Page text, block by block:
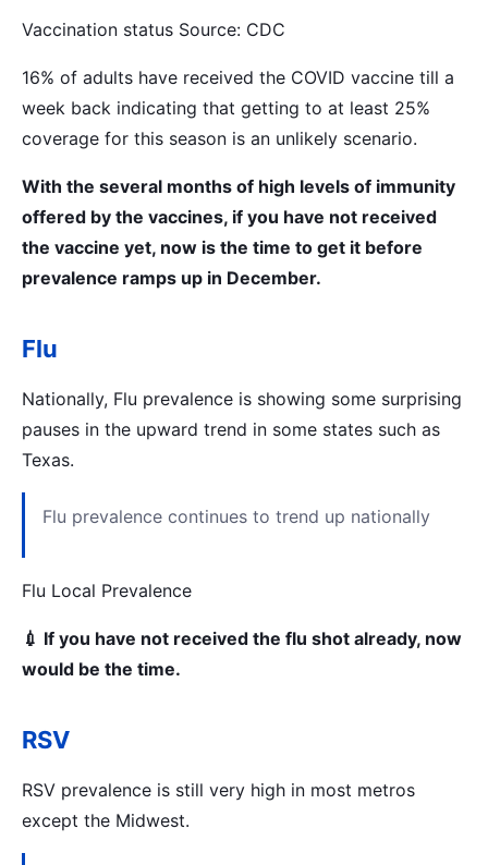
Vaccination status Source: CDC
16% of adults have received the COVID vaccine till a
week back indicating that getting to at least 25%
coverage for this season is an unlikely scenario.
With the several months of high levels of immunity
offered by the vaccines, if you have not received
the vaccine yet, now is the time to get it before
prevalence ramps up in December.
Flu
Nationally, Flu prevalence is showing some surprising
pauses in the upward trend in some states such as
Texas.
Flu prevalence continues to trend up nationally
Flu Local Prevalence
💉 If you have not received the flu shot already, now
would be the time.
RSV
RSV prevalence is still very high in most metros
except the Midwest.